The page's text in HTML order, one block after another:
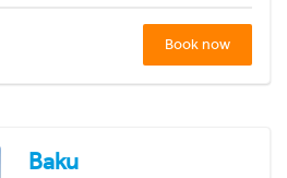
Book now
Baku